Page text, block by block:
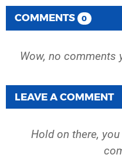
COMMENTS 0
Wow, no comments
LEAVE A COMMENT
Hold on there,